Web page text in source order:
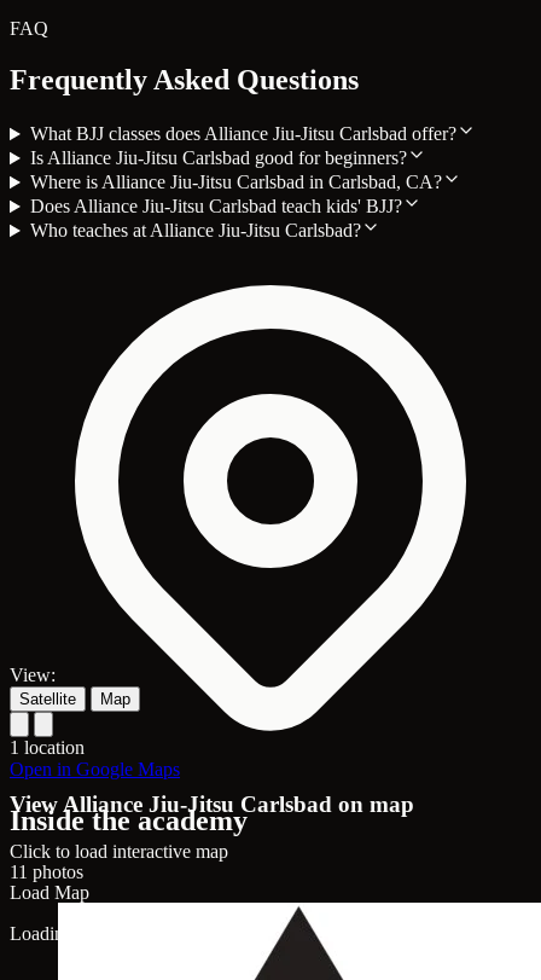
FAQ
Frequently Asked Questions
What BJJ classes does Alliance Jiu-Jitsu Carlsbad offer?
Is Alliance Jiu-Jitsu Carlsbad good for beginners?
Where is Alliance Jiu-Jitsu Carlsbad in Carlsbad, CA?
Does Alliance Jiu-Jitsu Carlsbad teach kids' BJJ?
Who teaches at Alliance Jiu-Jitsu Carlsbad?
View Alliance Jiu-Jitsu Carlsbad on map
Click to load interactive map
Load Map
Loading map...
View:
Satellite Map
1 location
Open in Google Maps
Inside the academy
11 photos